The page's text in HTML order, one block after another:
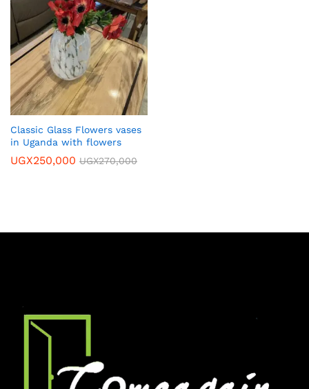
Classic Glass Flowers vases
in Uganda with flowers
UGX250,000 UGX270,000